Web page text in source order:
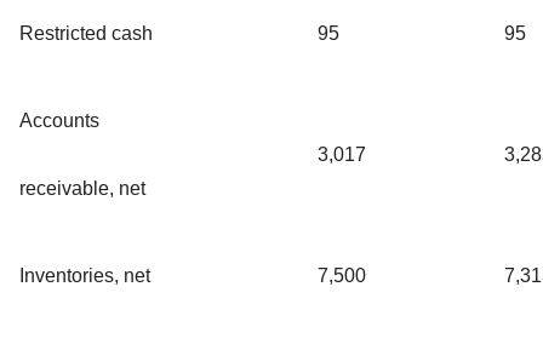
Restricted cash 95 95
Accounts
receivable, net
3,017
Inventories, net 7,500